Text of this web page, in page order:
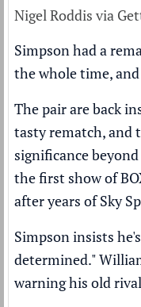
Nigel Roddis via
Simpson had a
the whole time,
The pair are back
tasty rematch, and
significance
the first show of
after years of Sky
Simpson insists
determined."
warning his old